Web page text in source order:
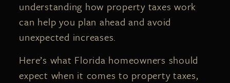
understanding how property taxes work
can help you plan ahead and avoid
unexpected increases.
Here’s what Florida homeowners should
expect when it comes to property taxes,